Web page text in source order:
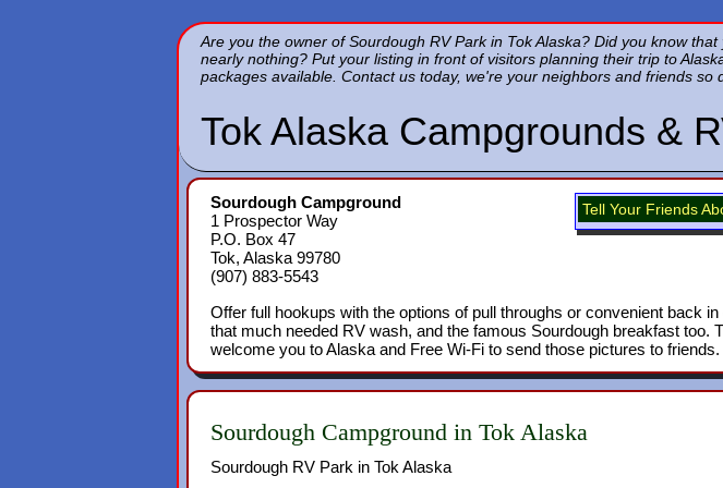
Are you the owner of Sourdough RV Park in Tok Alaska? Did you know
nearly nothing? Put your listing in front of visitors planning their trip to
packages available. Contact us today, we're your neighbors and friends so
Tok Alaska Campgrounds &
Tell Your Friends
Sourdough Campground
1 Prospector Way
P.O. Box 47
Tok, Alaska 99780
(907) 883-5543
Offer full hookups with the options of pull throughs or convenient back
that much needed RV wash, and the famous Sourdough breakfast too.
welcome you to Alaska and Free Wi-Fi to send those pictures to friends.
Sourdough Campground in Tok Alaska
Sourdough RV Park in Tok Alaska